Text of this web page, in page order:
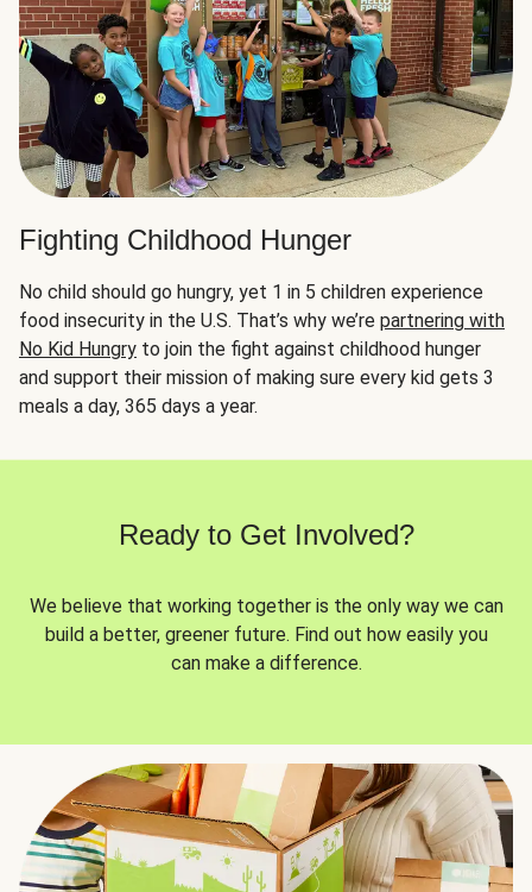
Fighting Childhood Hunger
No child should go hungry, yet 1 in 5 children experience
food insecurity in the U.S. That’s why we’re partnering with
No Kid Hungry to join the fight against childhood hunger
and support their mission of making sure every kid gets 3
meals a day, 365 days a year.
Ready to Get Involved?
We believe that working together is the only way we can
build a better, greener future. Find out how easily you
can make a difference.